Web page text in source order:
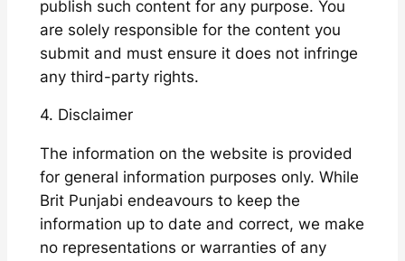
publish such content for any purpose. You
are solely responsible for the content you
submit and must ensure it does not infringe
any third-party rights.
4. Disclaimer
The information on the website is provided
for general information purposes only. While
Brit Punjabi endeavours to keep the
information up to date and correct, we make
no representations or warranties of any